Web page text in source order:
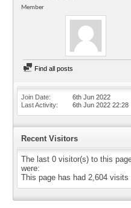
Member
Find all posts
Join Date
6th Jun 2022
Last Activity
6th Jun 2022 22:28
Recent Visitors
The last 0 visitor(s) to this
were:
This page has had 2,604 visits